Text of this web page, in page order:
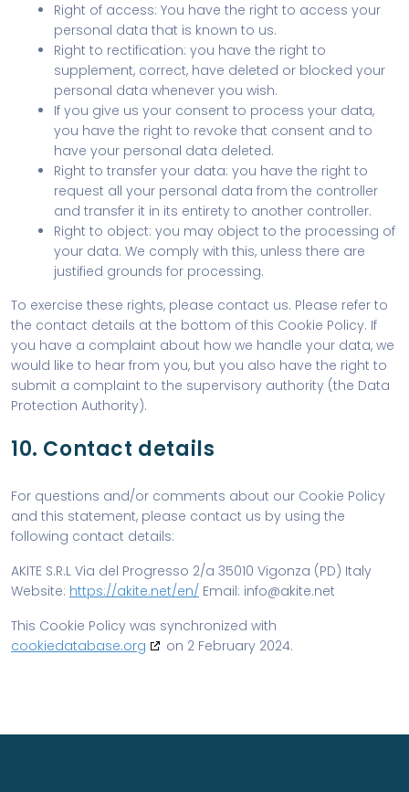
Right of access: You have the right to access your
personal data that is known to us.
Right to rectification: you have the right to
supplement, correct, have deleted or blocked your
personal data whenever you wish.
If you give us your consent to process your data,
you have the right to revoke that consent and to
have your personal data deleted.
Right to transfer your data: you have the right to
request all your personal data from the controller
and transfer it in its entirety to another controller.
Right to object: you may object to the processing of
your data. We comply with this, unless there are
justified grounds for processing.
To exercise these rights, please contact us. Please refer to
the contact details at the bottom of this Cookie Policy. If
you have a complaint about how we handle your data, we
would like to hear from you, but you also have the right to
submit a complaint to the supervisory authority (the Data
Protection Authority).
10. Contact details
For questions and/or comments about our Cookie Policy
and this statement, please contact us by using the
following contact details:
AKITE S.R.L Via del Progresso 2/a 35010 Vigonza (PD) Italy
Website: https://akite.net/en/ Email: ten.etika@ofni
This Cookie Policy was synchronized with
cookiedatabase.org
on 2 February 2024.